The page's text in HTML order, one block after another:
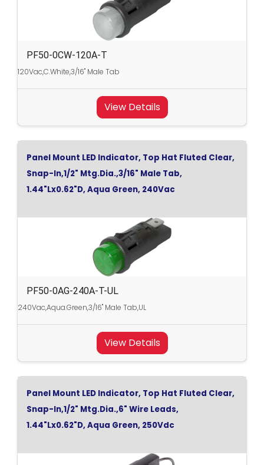
PF50-0CW-120A-T
120Vac,C.White,3/16" Male Tab
View Details
Panel Mount LED Indicator, Top Hat Fluted Clear,
Snap-In,1/2" Mtg.Dia.,3/16" Male Tab,
1.44"Lx0.62"D, Aqua Green, 240Vac
PF50-0AG-240A-T-UL
240Vac,Aqua.Green,3/16" Male Tab,UL
View Details
Panel Mount LED Indicator, Top Hat Fluted Clear,
Snap-In,1/2" Mtg.Dia.,6" Wire Leads,
1.44"Lx0.62"D, Aqua Green, 250Vdc